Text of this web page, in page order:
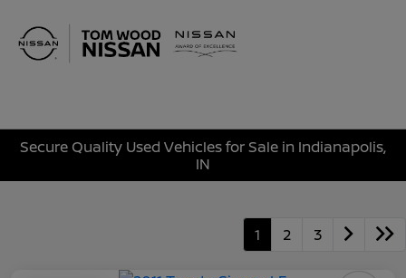
Secure Quality Used Vehicles for Sale in Indianapolis,
IN
1 2 3